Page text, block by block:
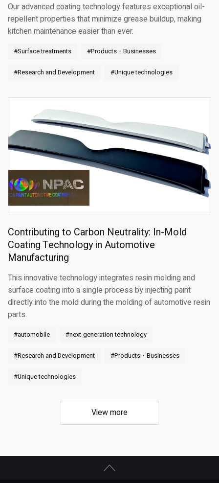
Our advanced coating technology features exceptional oil-
repellent properties that minimize grease buildup, making
kitchen maintenance easier than ever.
#Surface treatments #Products・Businesses
#Research and Development #Unique technologies
Contributing to Carbon Neutrality: In-Mold
Coating Technology in Automotive
Manufacturing
This innovative technology integrates resin molding and
surface coating into a single process by injecting paint
directly into the mold during the molding of automotive resin
parts.
#automobile #next-generation technology
#Research and Development #Products・Businesses
#Unique technologies
View more